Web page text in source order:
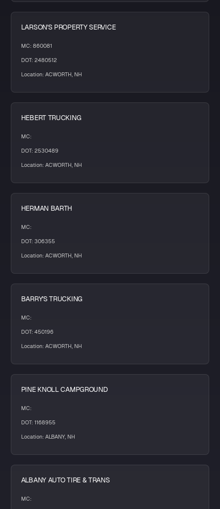
LARSON'S PROPERTY SERVICE
MC: 860081
DOT: 2480512
Location: ACWORTH, NH
HEBERT TRUCKING
MC:
DOT: 2530489
Location: ACWORTH, NH
HERMAN BARTH
MC:
DOT: 306355
Location: ACWORTH, NH
BARRY'S TRUCKING
MC:
DOT: 450196
Location: ACWORTH, NH
PINE KNOLL CAMPGROUND
MC:
DOT: 1168955
Location: ALBANY, NH
ALBANY AUTO TIRE & TRANS
MC: